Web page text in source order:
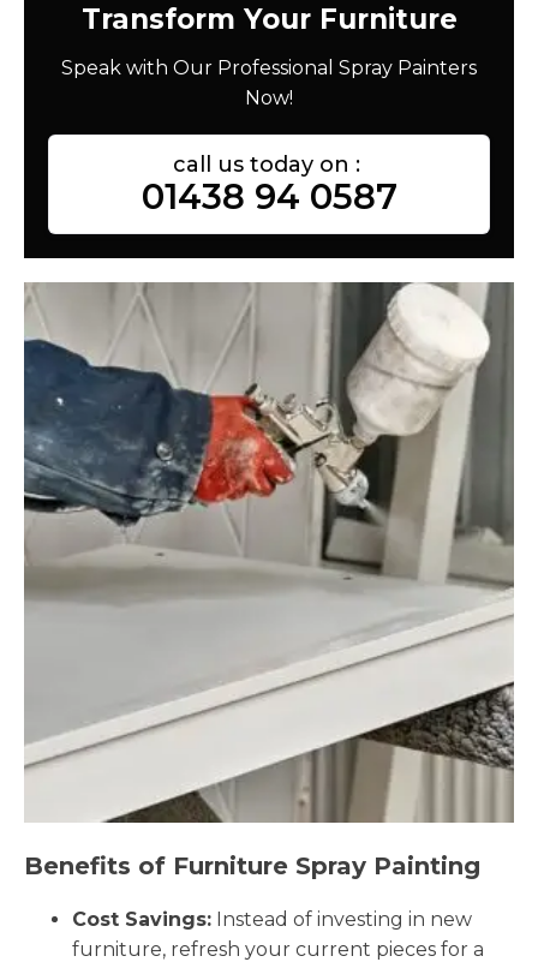
Transform Your Furniture
Speak with Our Professional Spray Painters
Now!
call us today on :
01438 94 0587
Benefits of Furniture Spray Painting
Cost Savings: Instead of investing in new
furniture, refresh your current pieces for a